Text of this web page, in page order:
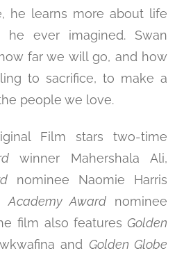
he learns more about life
ever imagined. Swan
far we will go, and how
to sacrifice, to make a
people we love.
Film stars two-time
winner Mahershala Ali,
nominee Naomie Harris
Academy Award nominee
film also features Golden
and Golden Globe